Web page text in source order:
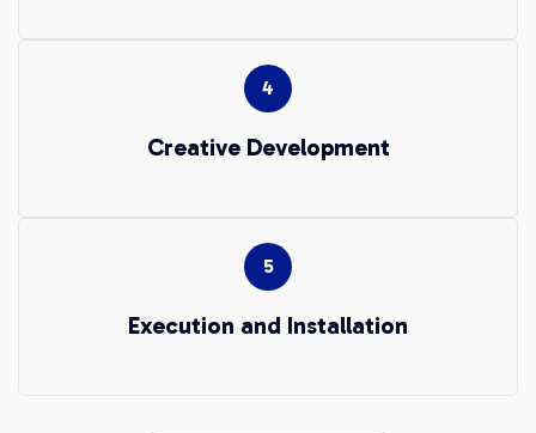
Creative Development
Execution and Installation